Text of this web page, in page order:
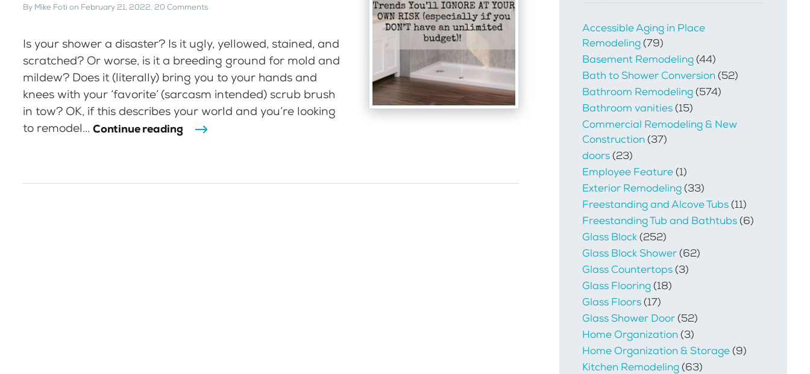
By Mike Foti on February 21, 2022. 20 Comments
Is your shower a disaster? Is it ugly, yellowed, stained, and
scratched? Or worse, is it a breeding ground for mold and
mildew? Does it (literally) bring you to your hands and
knees with your ‘favorite’ (sarcasm intended) scrub brush
in tow? OK, if this describes your world and you’re looking
to remodel... Continue reading
Accessible Aging in Place
Remodeling(79)
Basement Remodeling(44)
Bath to Shower Conversion(52)
Bathroom Remodeling(574)
Bathroom vanities(15)
Commercial Remodeling & New
Construction(37)
doors(23)
Employee Feature(1)
Exterior Remodeling(33)
Freestanding and Alcove Tubs(11)
Freestanding Tub and Bathtubs(6)
Glass Block(252)
Glass Block Shower(62)
Glass Countertops(3)
Glass Flooring(18)
Glass Floors(17)
Glass Shower Door(52)
Home Organization(3)
Home Organization & Storage(9)
Kitchen Remodeling(63)